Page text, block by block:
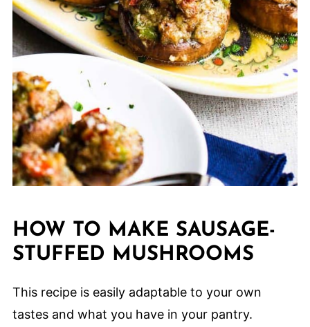
HOW TO MAKE SAUSAGE-
STUFFED MUSHROOMS
This recipe is easily adaptable to your own
tastes and what you have in your pantry.